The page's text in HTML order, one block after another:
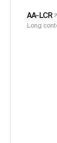
AA-LCR
Long